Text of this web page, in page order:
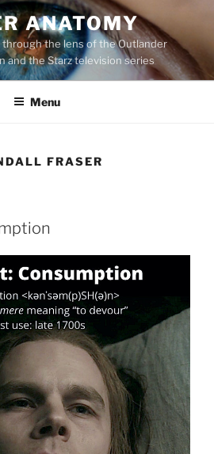
ANATOMY
the lens of the Outlander
and the Starz television series
Menu
FRASER